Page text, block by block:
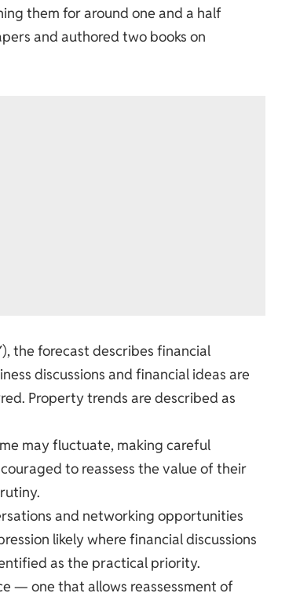
them for around one and a half
and authored two books on
the forecast describes financial
discussions and financial ideas are
Property trends are described as
may fluctuate, making careful
to reassess the value of their
and networking opportunities
likely where financial discussions
as the practical priority.
— one that allows reassessment of